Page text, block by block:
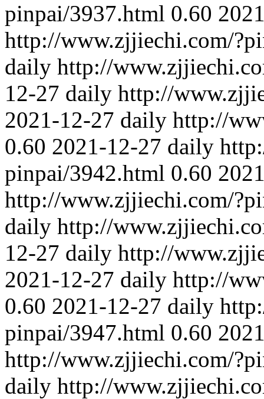
pinpai/3937.html 0.60
http://www.zjjiechi.com/
daily http://
12-27 daily http://
2021-12-27 daily http://
0.60 2021-12-27 daily
pinpai/3942.html 0.60
http://www.zjjiechi.com/
daily http://
12-27 daily http://
2021-12-27 daily http://
0.60 2021-12-27 daily
pinpai/3947.html 0.60
http://www.zjjiechi.com/
daily http://